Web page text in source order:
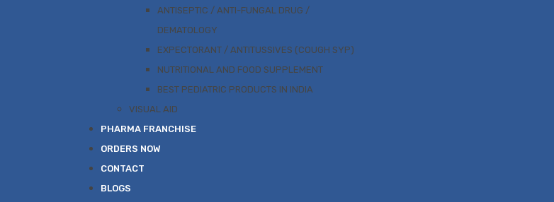
ANTISEPTIC / ANTI-FUNGAL DRUG /
DEMATOLOGY
EXPECTORANT / ANTITUSSIVES (COUGH SYP)
NUTRITIONAL AND FOOD SUPPLEMENT
BEST PEDIATRIC PRODUCTS IN INDIA
VISUAL AID
PHARMA FRANCHISE
ORDERS NOW
CONTACT
BLOGS